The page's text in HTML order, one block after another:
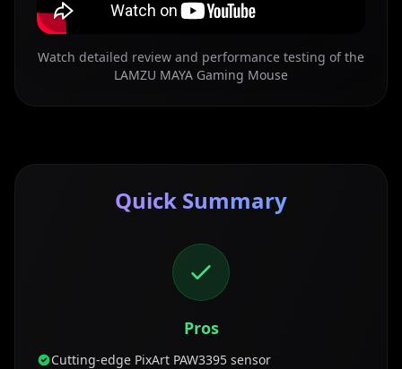
Watch detailed review and performance testing of the
LAMZU MAYA Gaming Mouse
Quick Summary
Pros
Cutting-edge PixArt PAW3395 sensor